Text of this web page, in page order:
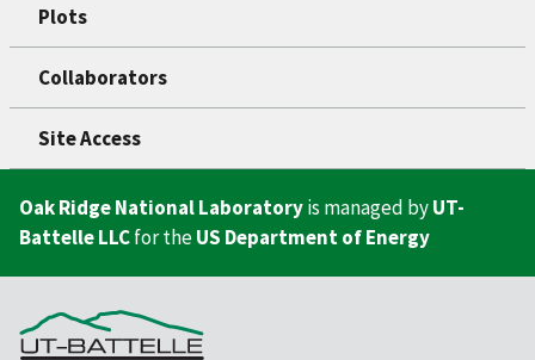
Plots
Collaborators
Site Access
Oak Ridge National Laboratoryis managed byUT-
Battelle LLCfor theUS Department of Energy